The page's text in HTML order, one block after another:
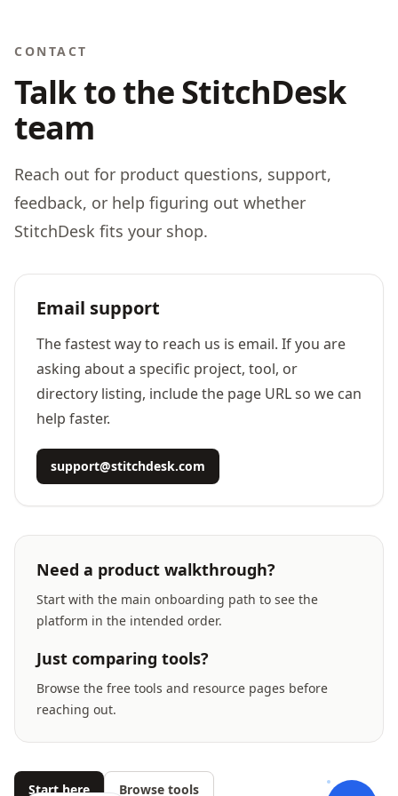
CONTACT
Talk to the StitchDesk
team
Reach out for product questions, support,
feedback, or help figuring out whether
StitchDesk fits your shop.
Email support
The fastest way to reach us is email. If you are
asking about a specific project, tool, or
directory listing, include the page URL so we can
help faster.
support@stitchdesk.com
Need a product walkthrough?
Start with the main onboarding path to see the
platform in the intended order.
Just comparing tools?
Browse the free tools and resource pages before
reaching out.
Start here Browse tools